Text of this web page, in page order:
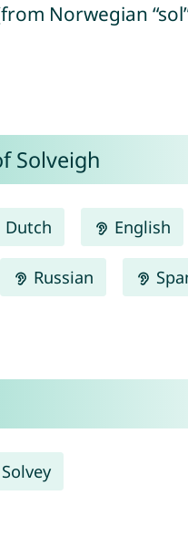
Norwegian
Solveigh
Dutch English
Russian
Solvey